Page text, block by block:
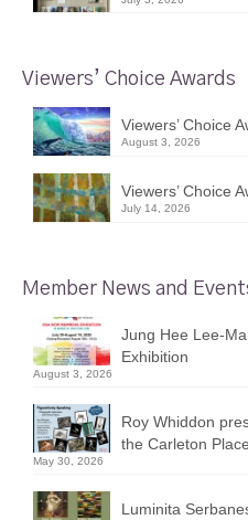
Viewers’ Choice Awards
Viewers’ Choice
August 3, 2026
Viewers’ Choice
July 14, 2026
Member News and
Jung Hee Lee-
Exhibition
August 3, 2026
Roy Whiddon
the Carleton
May 30, 2026
Luminita